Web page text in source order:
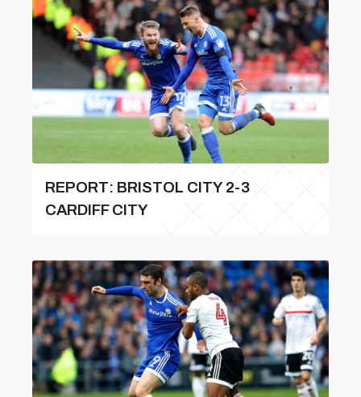
REPORT: BRISTOL CITY 2-3
CARDIFF CITY